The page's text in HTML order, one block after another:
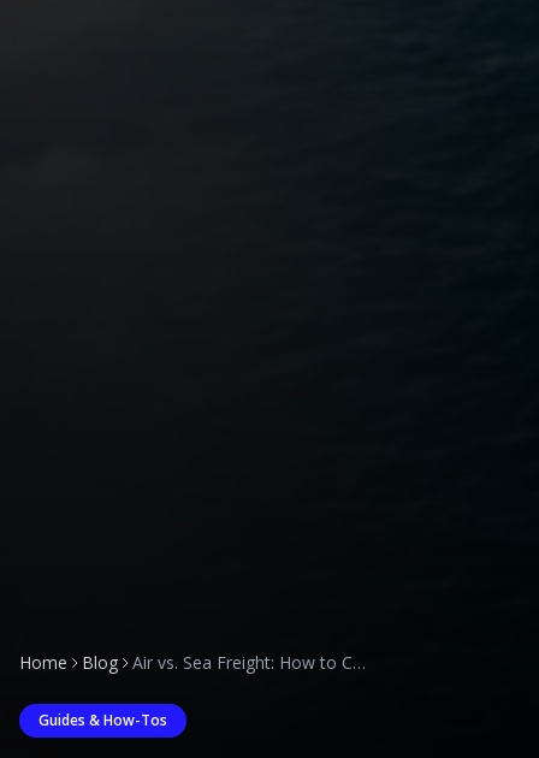
Home Blog Air vs. Sea Freight: How to Choose the Right Mode for Your Saudi Arabia Imports
Guides & How-Tos